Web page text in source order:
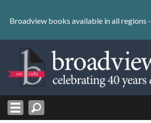
content
Skip
Broadview books available in all regions -